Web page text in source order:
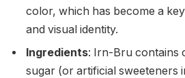
color, which has become a
and visual identity.
Ingredients: Irn-Bru contains
sugar (or artificial sweeteners